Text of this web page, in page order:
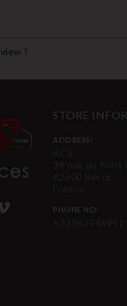
!
STORE
ADDRESS:
PHONE NO: